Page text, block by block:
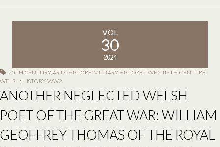
VOL
30
2024
20TH CENTURY, ARTS HISTORY, MILITARY HISTORY, TWENTIETH CENTURY,
WELSH; HISTORY, WW2
ANOTHER NEGLECTED WELSH
POET OF THE GREAT WAR: WILLIAM
GEOFFREY THOMAS OF THE ROYAL